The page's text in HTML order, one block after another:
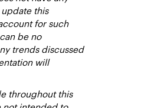
this
for such
be no
trends discussed
will
throughout this